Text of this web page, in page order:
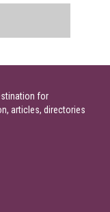
for
articles, directories